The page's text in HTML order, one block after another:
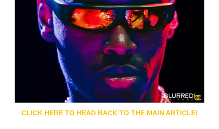
CLICK HERE TO HEAD BACK TO THE MAIN ARTICLE!